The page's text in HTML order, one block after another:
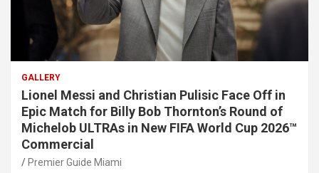
GALLERY
Lionel Messi and Christian Pulisic Face Off in
Epic Match for Billy Bob Thornton’s Round of
Michelob ULTRAs in New FIFA World Cup 2026™
Commercial
Premier Guide Miami